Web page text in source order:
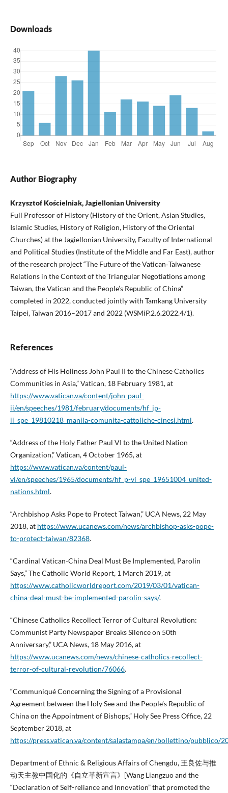
Downloads
Author Biography
Krzysztof Kościelniak, Jagiellonian University
Full Professor of History (History of the Orient, Asian Studies,
Islamic Studies, History of Religion, History of the Oriental
Churches) at the Jagiellonian University, Faculty of International
and Political Studies (Institute of the Middle and Far East), author
of the research project “The Future of the Vatican‑Taiwanese
Relations in the Context of the Triangular Negotiations among
Taiwan, the Vatican and the People’s Republic of China”
completed in 2022, conducted jointly with Tamkang University
Taipei, Taiwan 2016–2017 and 2022 (WSMiP.2.6.2022.4/1).
References
“Address of His Holiness John Paul II to the Chinese Catholics
Communities in Asia,” Vatican, 18 February 1981, at
https://www.vatican.va/content/john-paul-
ii/en/speeches/1981/february/documents/hf_jp-
ii_spe_19810218_manila-comunita-cattoliche-cinesi.html.
“Address of the Holy Father Paul VI to the United Nation
Organization,” Vatican, 4 October 1965, at
https://www.vatican.va/content/paul-
vi/en/speeches/1965/documents/hf_p-vi_spe_19651004_united-
nations.html.
“Archbishop Asks Pope to Protect Taiwan,” UCA News, 22 May
2018, at https://www.ucanews.com/news/archbishop-asks-pope-
to-protect-taiwan/82368.
“Cardinal Vatican-China Deal Must Be Implemented, Parolin
Says,” The Catholic World Report, 1 March 2019, at
https://www.catholicworldreport.com/2019/03/01/vatican-
china-deal-must-be-implemented-parolin-says/.
“Chinese Catholics Recollect Terror of Cultural Revolution:
Communist Party Newspaper Breaks Silence on 50th
Anniversary,” UCA News, 18 May 2016, at
https://www.ucanews.com/news/chinese-catholics-recollect-
terror-of-cultural-revolution/76066.
“Communiqué Concerning the Signing of a Provisional
Agreement between the Holy See and the People’s Republic of
China on the Appointment of Bishops,” Holy See Press Office, 22
September 2018, at
https://press.vatican.va/content/salastampa/en/bollettino/pubblico/
Department of Ethnic & Religious Affairs of Chengdu, 王良佐与推
动天主教中国化的《自立革新宣言》[Wang Liangzuo and the
“Declaration of Self-reliance and Innovation” that promoted the